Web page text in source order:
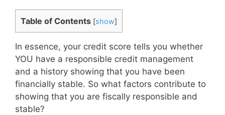
Table of Contents [show]
In essence, your credit score tells you whether
YOU have a responsible credit management
and a history showing that you have been
financially stable. So what factors contribute to
showing that you are fiscally responsible and
stable?